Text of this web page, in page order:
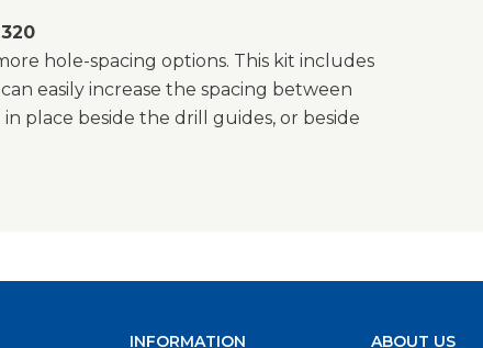
hole-spacing options. This kit includes
easily increase the spacing between
place beside the drill guides, or beside
INFORMATION ABOUT US